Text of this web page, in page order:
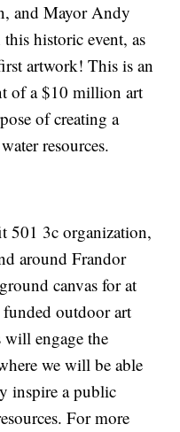
and Mayor Andy
historic event, as
artwork! This is an
of a $10 million art
of creating a
resources.
501 3c organization,
around Frandor
canvas for at
outdoor art
will engage the
we will be able
inspire a public
For more